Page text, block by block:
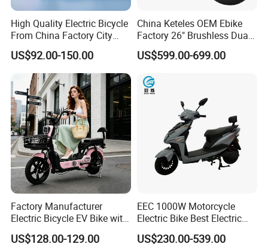
High Quality Electric Bicycle
From China Factory City
Bike for Sale
US$92.00-150.00
China Keteles OEM Ebike
Factory 26" Brushless Dual
Motor Electric Fat Bicycle
for Cycle, Mountain, Ctiy
US$599.00-699.00
Factory Manufacturer
Electric Bicycle EV Bike with
Storage Battery Ebike
US$128.00-129.00
EEC 1000W Motorcycle
Electric Bike Best Electric
Bike Cheap Electric Bike
Mini 350W Electric Bike
US$230.00-539.00